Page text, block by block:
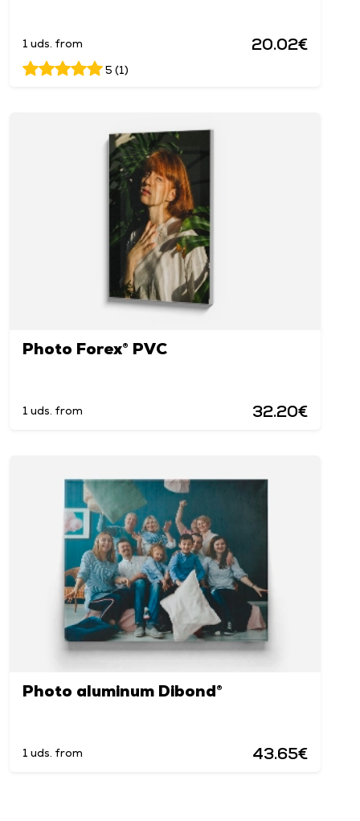
1 uds. from 20.02€
5 (1)
Photo Forex® PVC
1 uds. from 32.20€
Photo aluminum Dibond®
1 uds. from 43.65€